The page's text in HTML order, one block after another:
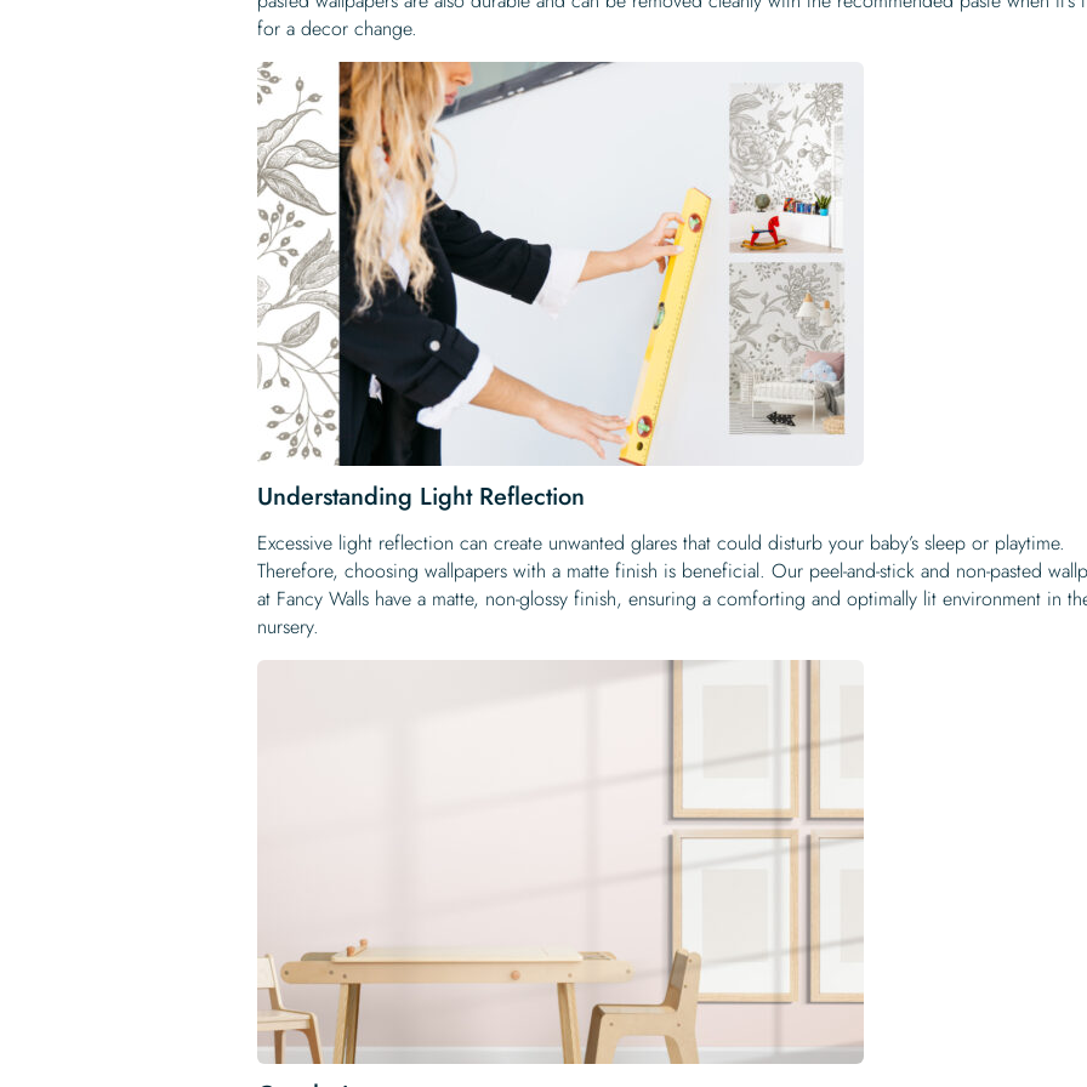
for a decor change.
Understanding Light Reflection
Excessive light reflection can create unwanted glares that could disturb your baby’s sleep or playtime.
Therefore, choosing wallpapers with a matte finish is beneficial. Our peel-and-stick and non-pasted
at Fancy Walls have a matte, non-glossy finish, ensuring a comforting and optimally lit environment in
nursery.